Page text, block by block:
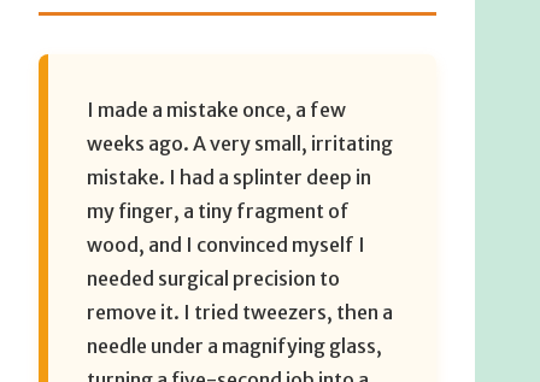
I made a mistake once, a few
weeks ago. A very small, irritating
mistake. I had a splinter deep in
my finger, a tiny fragment of
wood, and I convinced myself I
needed surgical precision to
remove it. I tried tweezers, then a
needle under a magnifying glass,